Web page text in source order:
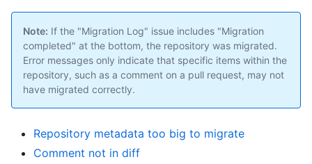
Note: If the "Migration Log" issue includes "Migration
completed" at the bottom, the repository was migrated.
Error messages only indicate that specific items within the
repository, such as a comment on a pull request, may not
have migrated correctly.
Repository metadata too big to migrate
Comment not in diff